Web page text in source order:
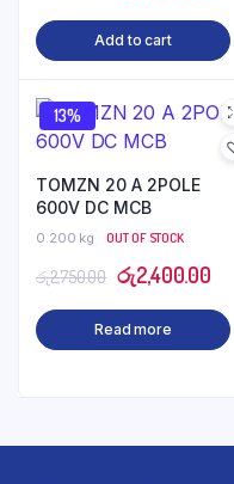
price
was:
is:
Add to cart
13%
TOMZN 20 A 2POLE
600V DC MCB
0.200 kg OUT OF STOCK
රු2,750.00 Original
price
was:
රු2,400.00
is:
Read more